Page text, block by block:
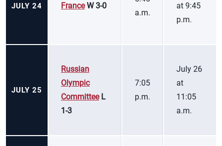
JULY 24 FranceW 3-0
a.m.
at 9:45
p.m.
JULY 25
Russian
Olympic
CommitteeL
1-3
7:05
p.m.
July 26
at
11:05
a.m.